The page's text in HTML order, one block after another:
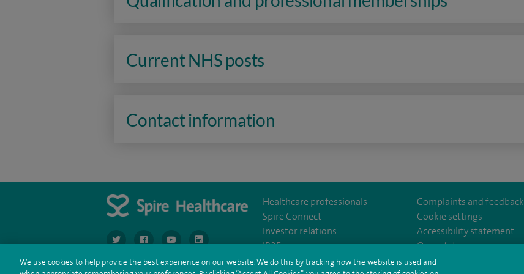
Current NHS posts
Contact information
navigate to https://www.twitter.com/spirehealthcare
navigate to https://www.facebook.com/spirehealthcare
navigate to https://www.youtube.com/user/spirehealthcare
Healthcare professionals
Spire Connect
Investor relations
IR35
Complaints and feedback
Cookie settings
Accessibility statement
Our safety measures
We use cookies to help provide the best experience on our website. We do this by tracking how the website is used and